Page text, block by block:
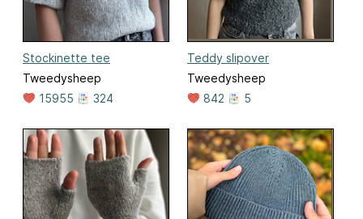
Stockinette tee
Tweedysheep
15955
324
Teddy slipover
Tweedysheep
842
5